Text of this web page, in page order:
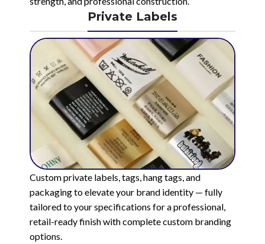
Private Labels
Custom private labels, tags, hang tags, and
packaging to elevate your brand identity — fully
tailored to your specifications for a professional,
retail-ready finish with complete custom branding
options.